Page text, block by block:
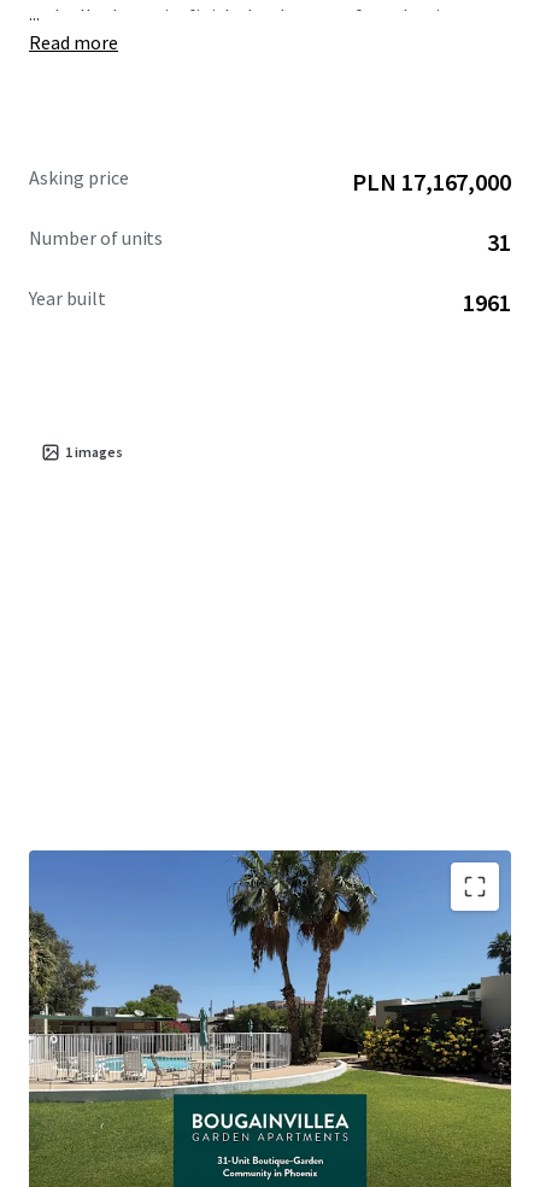
and all the unit finish levels are of a classic scope.
Renovated properties within the competitive landscape
...
Read more
Asking price PLN 17,167,000
Number of units 31
Year built 1961
1images
Desirable North Phoenix Location with High
Barriers to Entry
Value-Add Potential Through Interior Renovations
with ~$300 Rent Premiums
97% Two-Bedroom Floor Plans that Average 860
Square Feet with Private Patios
Single-Story Low Density Community (13.24
Units/Acre)